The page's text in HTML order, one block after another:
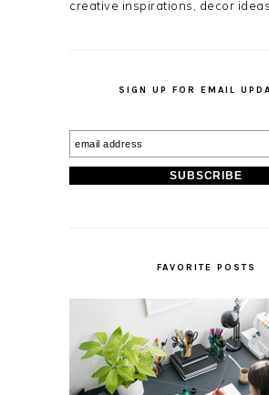
creative inspirations, decor
SIGN UP FOR EMAIL
FAVORITE POSTS